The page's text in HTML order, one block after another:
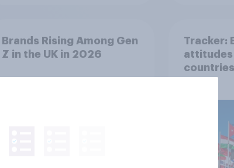
Brands Rising Among Gen
Z in the UK in 2026
Tracker:
countries